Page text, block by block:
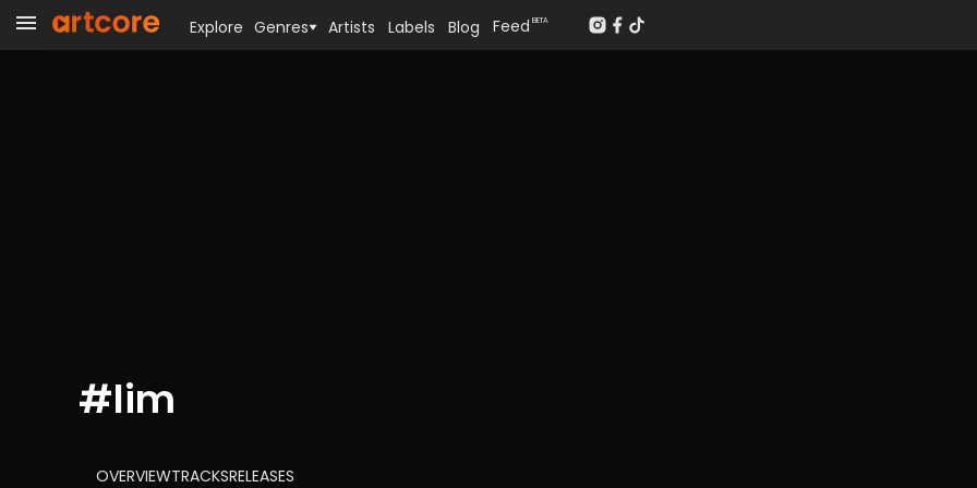
#lim
OVERVIEWTRACKSRELEASES
Explore Genres Artists Labels Blog Feed BETA